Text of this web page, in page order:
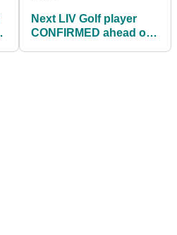
Next LIV Golf player
CONFIRMED ahead of